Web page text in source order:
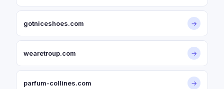
gotniceshoes.com →
wearetroup.com →
parfum-collines.com →